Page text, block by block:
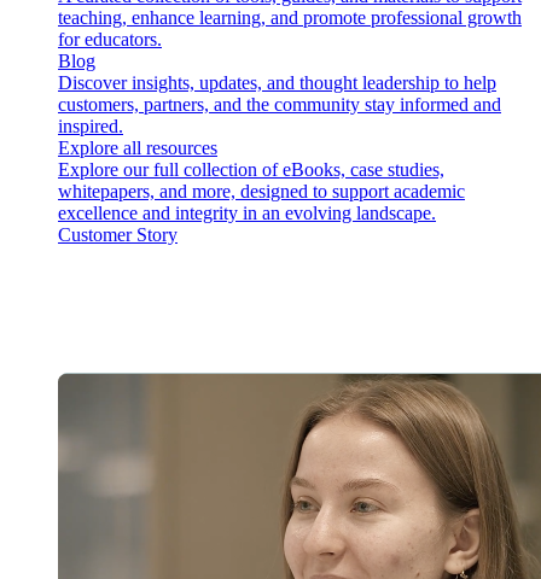
teaching, enhance learning, and promote professional growth
for educators.
Blog
Discover insights, updates, and thought leadership to help
customers, partners, and the community stay informed and
inspired.
Explore all resources
Explore our full collection of eBooks, case studies,
whitepapers, and more, designed to support academic
excellence and integrity in an evolving landscape.
Customer Story